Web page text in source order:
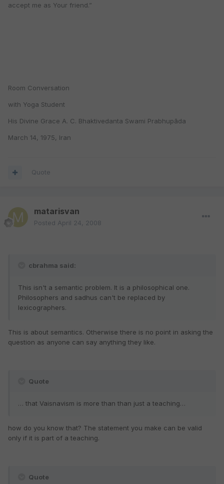
accept me as Your friend.”
Room Conversation
with Yoga Student
His Divine Grace A. C. Bhaktivedanta Swami Prabhupāda
March 14, 1975, Iran
Quote
matarisvan
Posted April 24, 2008
cbrahma said:
This isn't a semantic problem. It is a philosophical one.
Philosophers and sadhus can't be replaced by
lexicographers.
This is about semantics. Otherwise there is no point in asking the
question as anyone can say anything they like.
Quote
… that Vaisnavism is more than than just a teaching…
how do you know that? The statement you make can be valid
only if it is part of a teaching.
Quote